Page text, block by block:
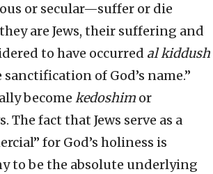
or secular—suffer or die
are Jews, their suffering and
to have occurred al kiddush
sanctification of God’s name.”
become kedoshim or
The fact that Jews serve as a
for God’s holiness is
to be the absolute underlying